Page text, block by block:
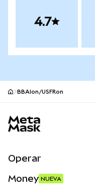
4.7
BBAIon/USFRon
Operar
Money NUEVA